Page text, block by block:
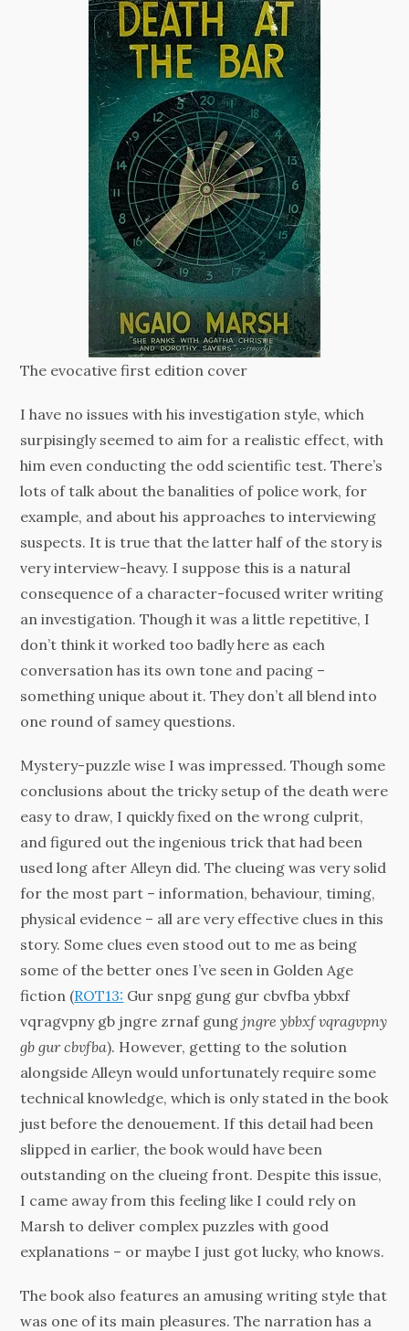
The evocative first edition cover
I have no issues with his investigation style, which
surpisingly seemed to aim for a realistic effect, with
him even conducting the odd scientific test. There’s
lots of talk about the banalities of police work, for
example, and about his approaches to interviewing
suspects. It is true that the latter half of the story is
very interview-heavy. I suppose this is a natural
consequence of a character-focused writer writing
an investigation. Though it was a little repetitive, I
don’t think it worked too badly here as each
conversation has its own tone and pacing –
something unique about it. They don’t all blend into
one round of samey questions.
Mystery-puzzle wise I was impressed. Though some
conclusions about the tricky setup of the death were
easy to draw, I quickly fixed on the wrong culprit,
and figured out the ingenious trick that had been
used long after Alleyn did. The clueing was very solid
for the most part – information, behaviour, timing,
physical evidence – all are very effective clues in this
story. Some clues even stood out to me as being
some of the better ones I’ve seen in Golden Age
fiction (ROT13: Gur snpg gung gur cbvfba ybbxf
vqragvpny gb jngre zrnaf gungjngre ybbxf vqragvpny
gb gur cbvfba). However, getting to the solution
alongside Alleyn would unfortunately require some
technical knowledge, which is only stated in the book
just before the denouement. If this detail had been
slipped in earlier, the book would have been
outstanding on the clueing front. Despite this issue,
I came away from this feeling like I could rely on
Marsh to deliver complex puzzles with good
explanations – or maybe I just got lucky, who knows.
The book also features an amusing writing style that
was one of its main pleasures. The narration has a